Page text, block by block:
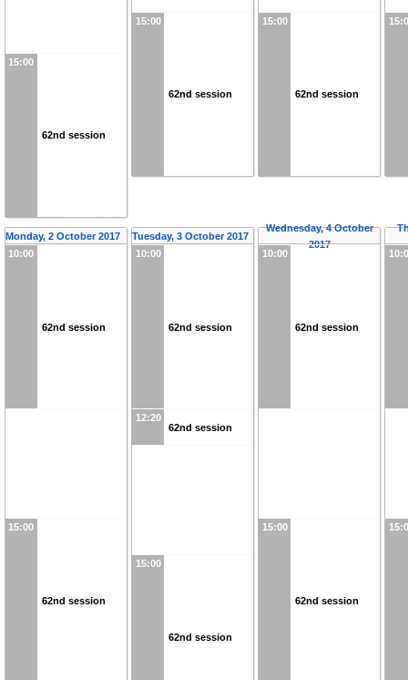
15:00
62nd session
15:00
62nd session
15:00
62nd session
Monday, 2 October 2017
10:00
62nd session
15:00
62nd session
Tuesday, 3 October 2017
10:00
62nd session
12:20
62nd session
15:00
62nd session
Wednesday, 4 October
2017
10:00
62nd session
15:00
62nd session